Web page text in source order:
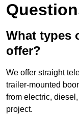
What types
offer?
We offer straight
trailer-mounted
from electric,
project.